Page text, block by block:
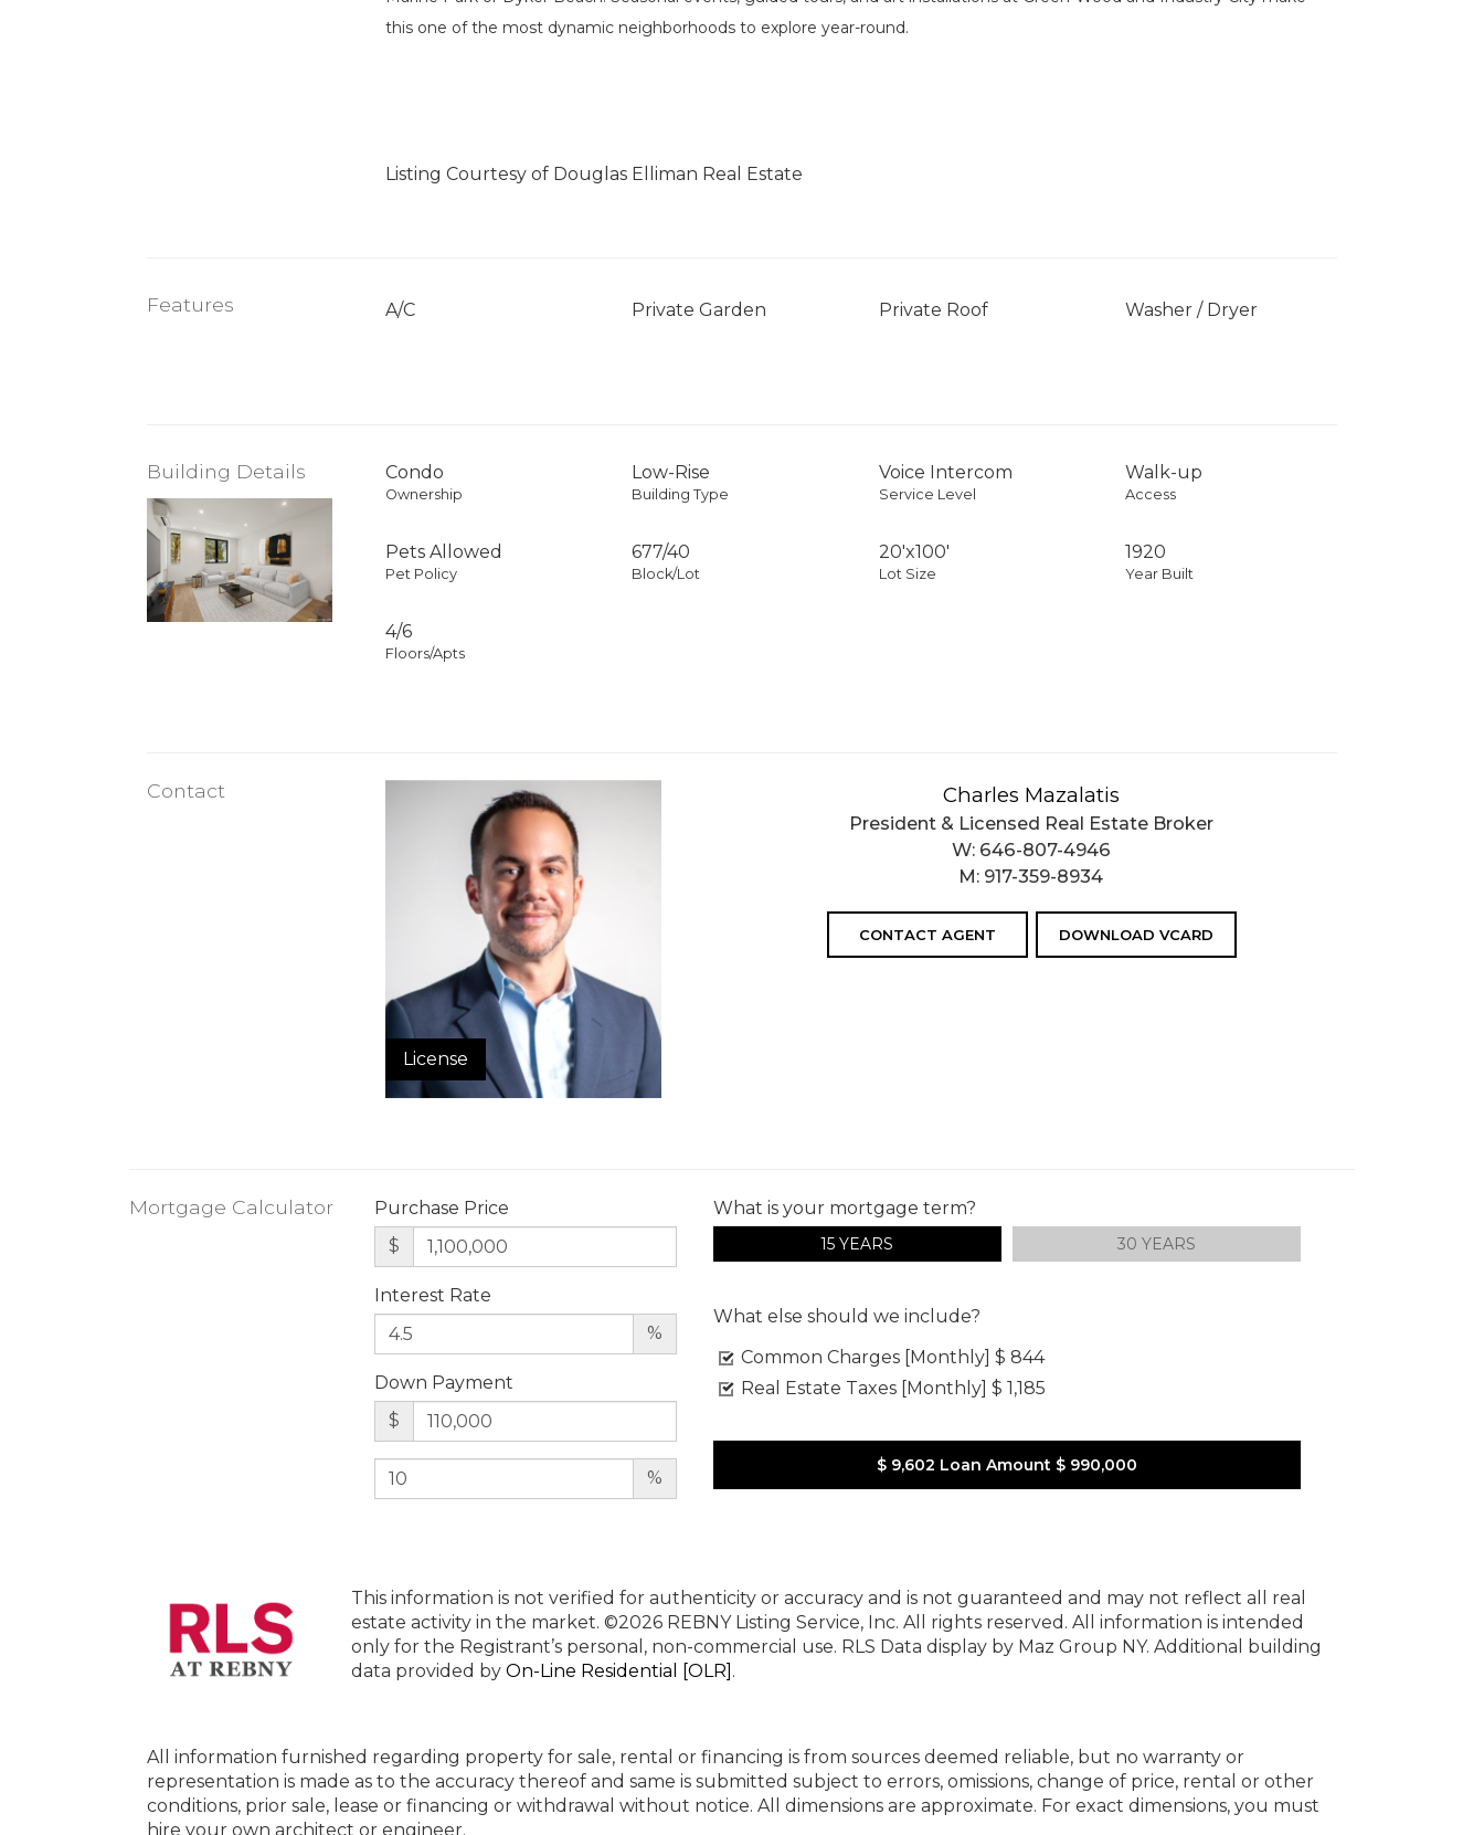
this one of the most dynamic neighborhoods to explore year-round.
Listing Courtesy of Douglas Elliman Real Estate
Features A/C Private Garden Private Roof Washer / Dryer
Building Details Condo
Ownership
Low-Rise
Building Type
Voice Intercom
Service Level
Walk-up
Access
Pets Allowed
Pet Policy
677/40
Block/Lot
20'x100'
Lot Size
1920
Year Built
4/6
Floors/Apts
Contact
License
Charles Mazalatis
President & Licensed Real Estate Broker
W: 646-807-4946
M: 917-359-8934
CONTACT AGENT DOWNLOAD VCARD
Mortgage Calculator
Purchase Price
$
Interest Rate
%
Down Payment
$
%
What is your mortgage term?
15 YEARS 30 YEARS
What else should we include?
Common Charges [Monthly] $ 844
Real Estate Taxes [Monthly] $ 1,185
$ 9,602 Loan Amount $ 990,000
This information is not verified for authenticity or accuracy and is not guaranteed and may not reflect all real
estate activity in the market. ©2026 REBNY Listing Service, Inc. All rights reserved. All information is intended
only for the Registrant’s personal, non-commercial use. RLS Data display by Maz Group NY. Additional building
data provided by On-Line Residential [OLR] .
All information furnished regarding property for sale, rental or financing is from sources deemed reliable, but no warranty or
representation is made as to the accuracy thereof and same is submitted subject to errors, omissions, change of price, rental or other
conditions, prior sale, lease or financing or withdrawal without notice. All dimensions are approximate. For exact dimensions, you must
hire your own architect or engineer.